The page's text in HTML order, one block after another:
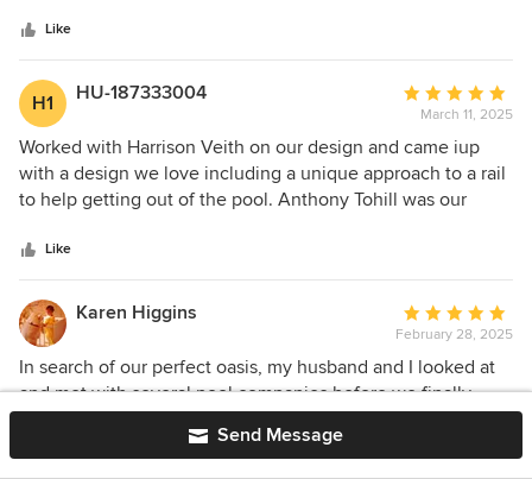
Like
H1 HU-187333004
Average
rating:
5
out
of
March 11, 2025
Worked with Harrison Veith on our design and came iup
with a design we love including a unique approach to a rail
to help getting out of the pool. Anthony Tohill was our
and keeping us updated on any changes. highly
recommend Platinum and these gentlemen.
Like
Karen Higgins
Average
rating:
5
out
of
February 28, 2025
In search of our perfect oasis, my husband and I looked at
and met with several pool companies before we finally
came across Platinum Pools. We started with Nick who
really blew the other companies out of the park by both the
Send Message